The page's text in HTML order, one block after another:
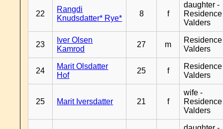
22
Rangdi
Knudsdatter* Rye*
8 f
daughter -
Residence
Valders
23
Iver Olsen
Kamrod
27 m
Residence
Valders
24
Marit Olsdatter
Hof
25 f
Residence
Valders
25 Marit Iversdatter 21 f
wife -
Residence
Valders